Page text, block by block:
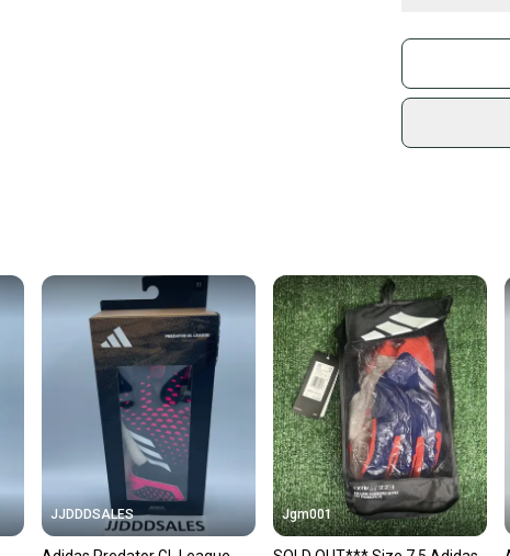
Join
sold
Shop
once
a
Save
When
Our
JJDDDSALES Jgm001